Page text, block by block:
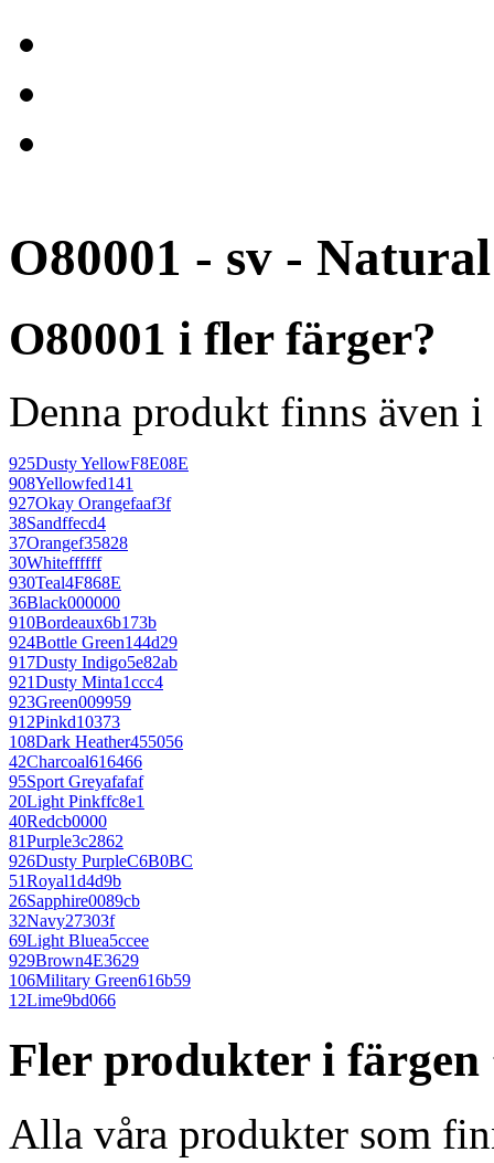
O80001 - sv - Natural
O80001 i fler färger?
Denna produkt finns även
925Dusty YellowF8E08E
908Yellowfed141
927Okay Orangefaaf3f
38Sandffecd4
37Orangef35828
30Whiteffffff
930Teal4F868E
36Black000000
910Bordeaux6b173b
924Bottle Green144d29
917Dusty Indigo5e82ab
921Dusty Minta1ccc4
923Green009959
912Pinkd10373
108Dark Heather455056
42Charcoal616466
95Sport Greyafafaf
20Light Pinkffc8e1
40Redcb0000
81Purple3c2862
926Dusty PurpleC6B0BC
51Royal1d4d9b
26Sapphire0089cb
32Navy27303f
69Light Bluea5ccee
929Brown4E3629
106Military Green616b59
12Lime9bd066
Fler produkter i färgen
Alla våra produkter som